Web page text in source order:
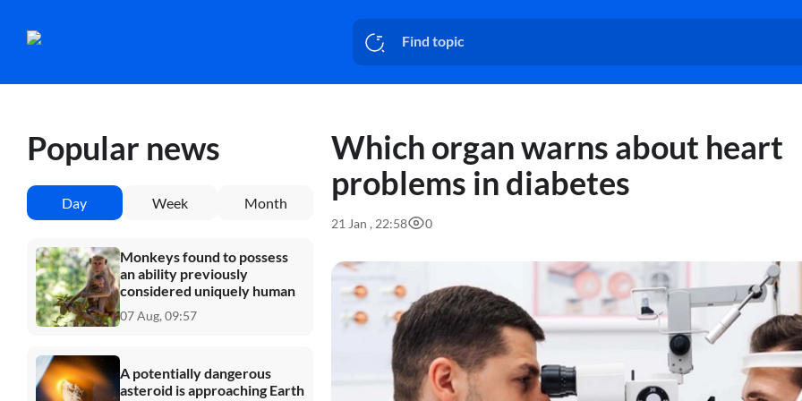
Popular news
Day Week Month
Monkeys found to possess
an ability previously
considered uniquely human
07 Aug, 09:57
A potentially dangerous
asteroid is approaching Earth
Which organ warns about heart
problems in diabetes
21 Jan , 22:58 0